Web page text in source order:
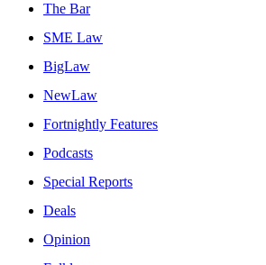
The Bar
SME Law
BigLaw
NewLaw
Fortnightly Features
Podcasts
Special Reports
Deals
Opinion